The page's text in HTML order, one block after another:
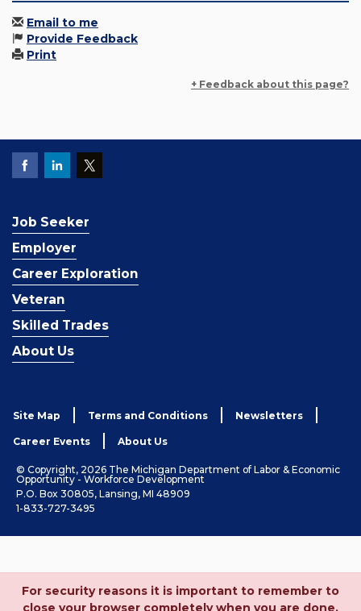
Email to me
Provide Feedback
Print
+ Feedback about this page?
Job Seeker
Employer
Career Exploration
Veteran
Skilled Trades
About Us
Site Map Terms and Conditions Newsletters
Career Events About Us
© Copyright, 2026 The Michigan Department of Labor & Economic
Opportunity - Workforce Development
P.O. Box 30805, Lansing, MI 48909
1-833-727-3495
For security reasons it is important to remember to
close your browser completely when you are done.